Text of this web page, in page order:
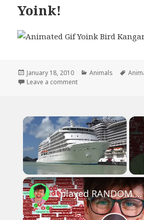
Yoink!
Posted
on
January 18, 2010 Categories
Animals Tags
Leave a commenton Yoink!
×
Unmute
I played RANDOM Geography Sporcle Quizzes